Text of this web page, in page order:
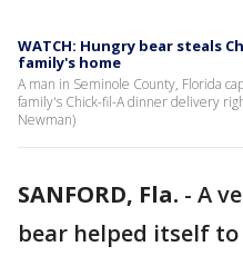
WATCH: Hungry bear steals
family's home
A man in Seminole County, Florida
family's Chick-fil-A dinner delivery
Newman)
SANFORD, Fla. - A
bear helped itself